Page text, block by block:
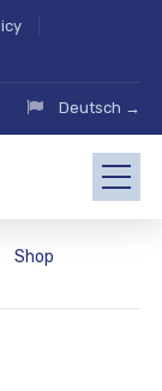
Deutsch →
Shop